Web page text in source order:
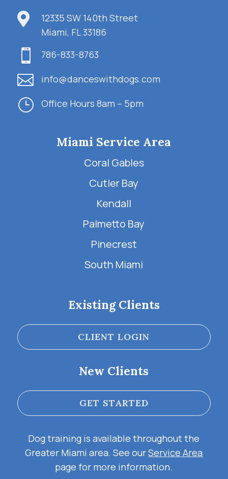

12335 SW 140th Street
Miami, FL 33186
 786-833-8763
 info@danceswithdogs.com
} Office Hours 8am – 5pm
Miami Service Area
Coral Gables
Cutler Bay
Kendall
Palmetto Bay
Pinecrest
South Miami
Existing Clients
CLIENT LOGIN
New Clients
GET STARTED
Dog training is available throughout the
Greater Miami area. See ourService Area
page for more information.